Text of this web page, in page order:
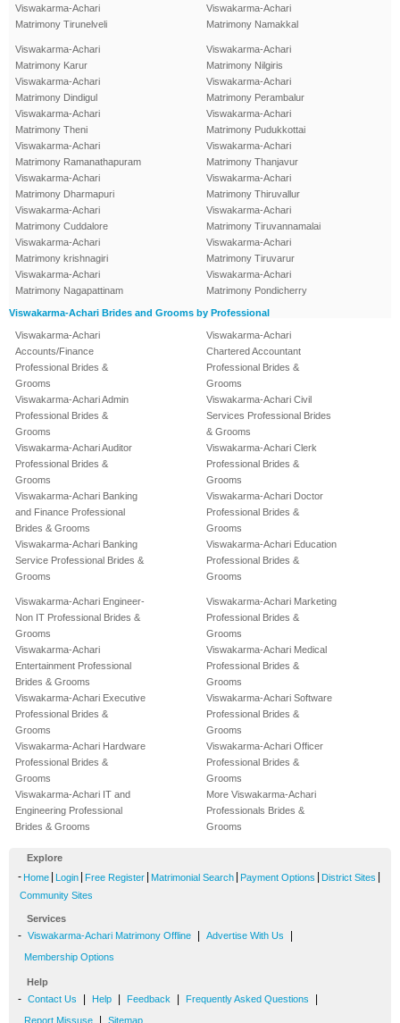
Viswakarma-Achari
Matrimony Tirunelveli
Viswakarma-Achari
Matrimony Namakkal
Viswakarma-Achari
Matrimony Karur
Viswakarma-Achari
Matrimony Dindigul
Viswakarma-Achari
Matrimony Theni
Viswakarma-Achari
Matrimony Ramanathapuram
Viswakarma-Achari
Matrimony Dharmapuri
Viswakarma-Achari
Matrimony Cuddalore
Viswakarma-Achari
Matrimony krishnagiri
Viswakarma-Achari
Matrimony Nagapattinam
Viswakarma-Achari
Matrimony Nilgiris
Viswakarma-Achari
Matrimony Perambalur
Viswakarma-Achari
Matrimony Pudukkottai
Viswakarma-Achari
Matrimony Thanjavur
Viswakarma-Achari
Matrimony Thiruvallur
Viswakarma-Achari
Matrimony Tiruvannamalai
Viswakarma-Achari
Matrimony Tiruvarur
Viswakarma-Achari
Matrimony Pondicherry
Viswakarma-Achari Brides and Grooms by Professional
Viswakarma-Achari
Accounts/Finance
Professional Brides &
Grooms
Viswakarma-Achari Admin
Professional Brides &
Grooms
Viswakarma-Achari Auditor
Professional Brides &
Grooms
Viswakarma-Achari Banking
and Finance Professional
Brides & Grooms
Viswakarma-Achari Banking
Service Professional Brides &
Grooms
Viswakarma-Achari
Chartered Accountant
Professional Brides &
Grooms
Viswakarma-Achari Civil
Services Professional Brides
& Grooms
Viswakarma-Achari Clerk
Professional Brides &
Grooms
Viswakarma-Achari Doctor
Professional Brides &
Grooms
Viswakarma-Achari Education
Professional Brides &
Grooms
Viswakarma-Achari Engineer-
Non IT Professional Brides &
Grooms
Viswakarma-Achari
Entertainment Professional
Brides & Grooms
Viswakarma-Achari Executive
Professional Brides &
Grooms
Viswakarma-Achari Hardware
Professional Brides &
Grooms
Viswakarma-Achari IT and
Engineering Professional
Brides & Grooms
Viswakarma-Achari Marketing
Professional Brides &
Grooms
Viswakarma-Achari Medical
Professional Brides &
Grooms
Viswakarma-Achari Software
Professional Brides &
Grooms
Viswakarma-Achari Officer
Professional Brides &
Grooms
More Viswakarma-Achari
Professionals Brides &
Grooms
Explore
- Home Login Free Register Matrimonial Search Payment Options District Sites
Community Sites
Services
- Viswakarma-Achari Matrimony Offline Advertise With Us
Membership Options
Help
- Contact Us Help Feedback Frequently Asked Questions
Report Missuse Sitemap